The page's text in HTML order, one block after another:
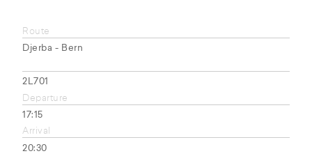
Route
Djerba - Bern
2L701
Departure
17:15
Arrival
20:30